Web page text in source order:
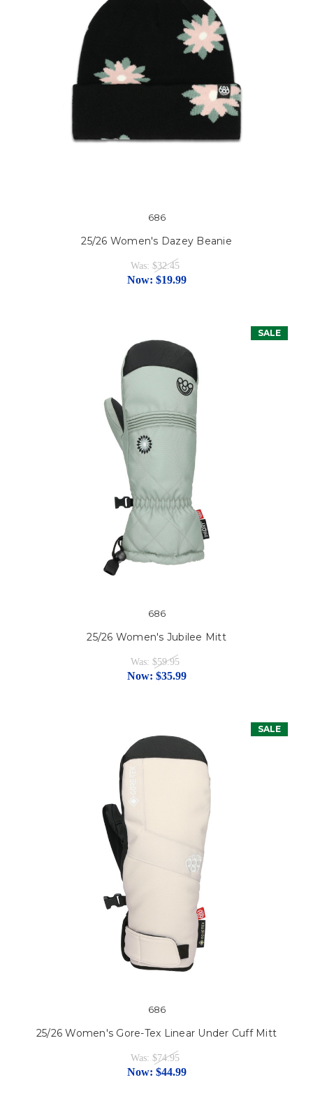
686
25/26 Women's Dazey Beanie
Was: $32.45
Now: $19.99
SALE
686
25/26 Women's Jubilee Mitt
Was: $59.95
Now: $35.99
SALE
686
25/26 Women's Gore-Tex Linear Under Cuff Mitt
Was: $74.95
Now: $44.99